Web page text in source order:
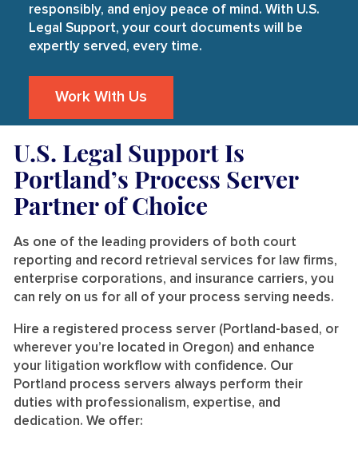
responsibly, and enjoy peace of mind. With U.S.
Legal Support, your court documents will be
expertly served, every time.
Work With Us
U.S. Legal Support Is
Portland’s Process Server
Partner of Choice
As one of the leading providers of both court
reporting and record retrieval services for law firms,
enterprise corporations, and insurance carriers, you
can rely on us for all of your process serving needs.
Hire a registered process server (Portland-based, or
wherever you’re located in Oregon) and enhance
your litigation workflow with confidence. Our
Portland process servers always perform their
duties with professionalism, expertise, and
dedication. We offer: